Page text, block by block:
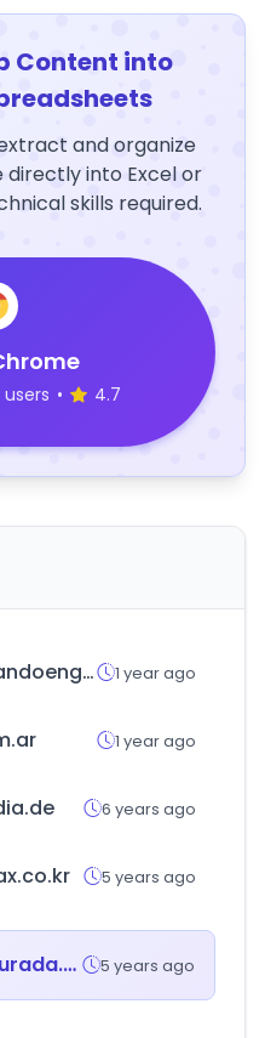
Content into
and organize
into Excel or
skills required.
• 4.7
comprandoengrupo.net 1 year ago
1 year ago
6 years ago
5 years ago
menuburada.com 5 years ago